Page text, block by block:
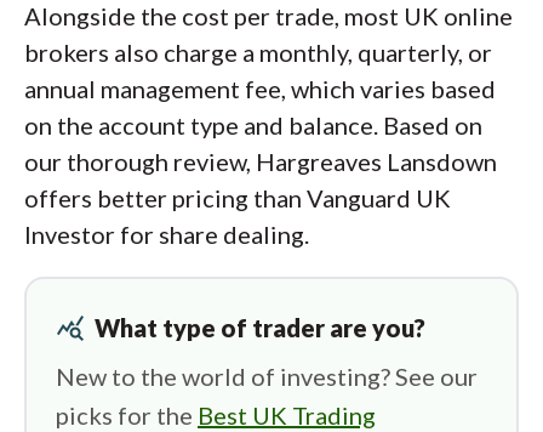
Alongside the cost per trade, most UK online
brokers also charge a monthly, quarterly, or
annual management fee, which varies based
on the account type and balance. Based on
our thorough review, Hargreaves Lansdown
offers better pricing than Vanguard UK
Investor for share dealing.
query_stats What type of trader are you?
New to the world of investing? See our
picks for the Best UK Trading